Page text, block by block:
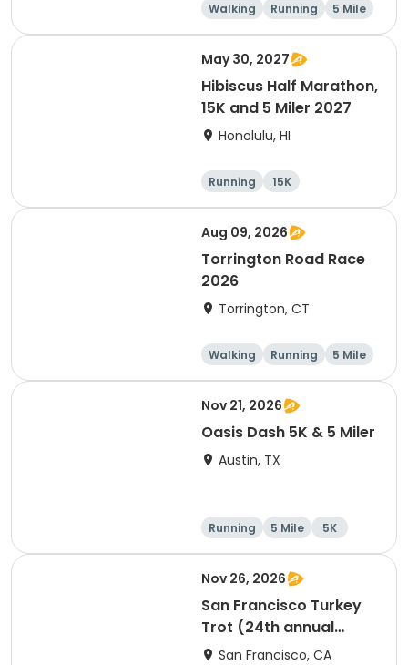
Walking Running 5 Mile
May 30, 2027
Hibiscus Half Marathon,
15K and 5 Miler 2027
Honolulu, HI
Running
15K
Half marathon
5 Mile
Aug 09, 2026
Torrington Road Race
2026
Torrington, CT
Walking Running
5 Mile
1 Mile
Nov 21, 2026
Oasis Dash 5K & 5 Miler
Austin, TX
Running 5 Mile 5K
Nov 26, 2026
San Francisco Turkey
Trot (24th annual
Thanksgiving Run &
San Francisco, CA